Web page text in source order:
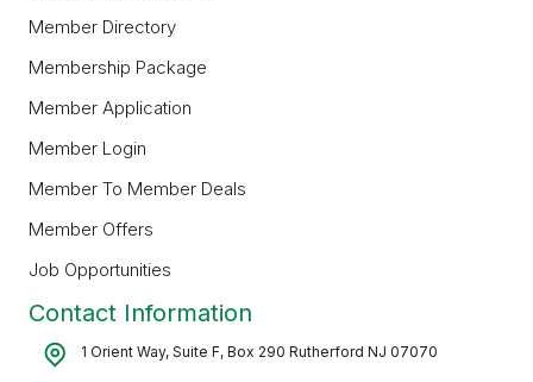
Member Directory
Membership Package
Member Application
Member Login
Member To Member Deals
Member Offers
Job Opportunities
Contact Information
1 Orient Way, Suite F, Box 290 Rutherford NJ 07070